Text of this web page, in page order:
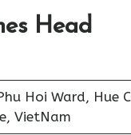
Head
Hoi Ward, Hue
VietNam